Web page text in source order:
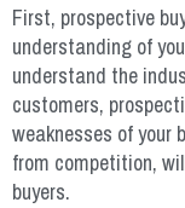
First, prospective
understanding of
understand the
customers,
weaknesses of your
from competition,
buyers.